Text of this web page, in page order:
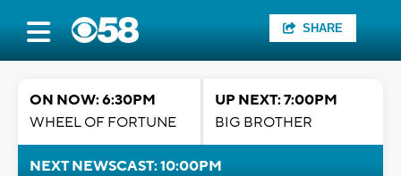
SHARE
ON NOW: 6:30PM
WHEEL OF FORTUNE
UP NEXT: 7:00PM
BIG BROTHER
NEXT NEWSCAST: 10:00PM